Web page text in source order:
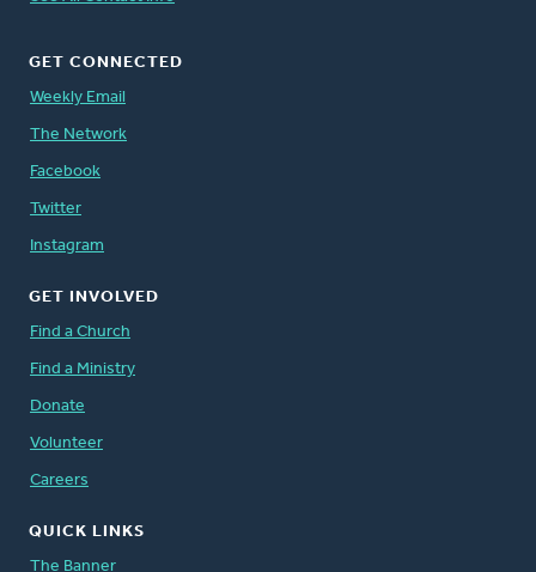
GET CONNECTED
Weekly Email
The Network
Facebook
Twitter
Instagram
GET INVOLVED
Find a Church
Find a Ministry
Donate
Volunteer
Careers
QUICK LINKS
The Banner